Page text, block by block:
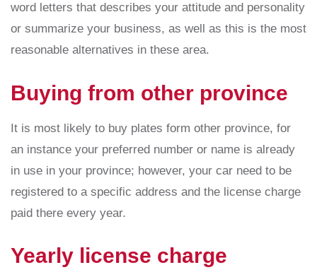
word letters that describes your attitude and personality
or summarize your business, as well as this is the most
reasonable alternatives in these area.
Buying from other province
It is most likely to buy plates form other province, for
an instance your preferred number or name is already
in use in your province; however, your car need to be
registered to a specific address and the license charge
paid there every year.
Yearly license charge